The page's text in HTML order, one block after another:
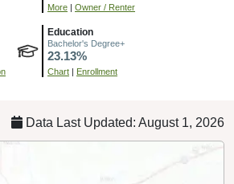
More Owner / Renter
Education
Bachelor's Degree+
23.13%
Chart Enrollment
Data Last Updated: August 1, 2026